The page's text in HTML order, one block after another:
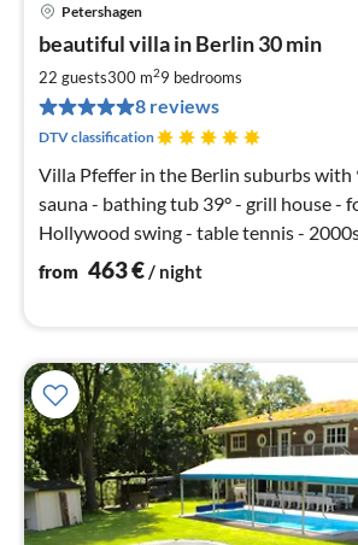
Petershagen
beautiful villa in Berlin 30 min
22 guests300 m29 bedrooms
8 reviews
DTV classification
Villa Pfeffer in the Berlin suburbs with
sauna - bathing tub 39° - grill house -
Hollywood swing - table tennis -
soccer SKY
from 463€/ night